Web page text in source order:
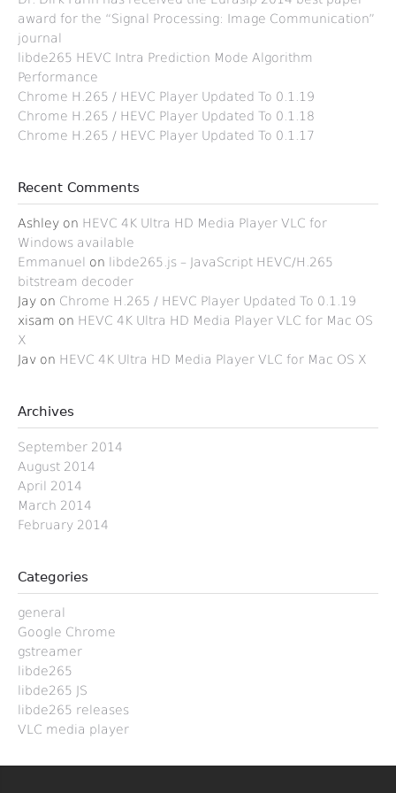
award for the “Signal Processing: Image Communication”
journal
libde265 HEVC Intra Prediction Mode Algorithm
Performance
Chrome H.265 / HEVC Player Updated To 0.1.19
Chrome H.265 / HEVC Player Updated To 0.1.18
Chrome H.265 / HEVC Player Updated To 0.1.17
Recent Comments
Ashley on HEVC 4K Ultra HD Media Player VLC for
Windows available
Emmanuel
on
libde265.js – JavaScript HEVC/H.265
bitstream decoder
Jay on Chrome H.265 / HEVC Player Updated To 0.1.19
xisam on HEVC 4K Ultra HD Media Player VLC for Mac OS
X
Jav on HEVC 4K Ultra HD Media Player VLC for Mac OS X
Archives
September 2014
August 2014
April 2014
March 2014
February 2014
Categories
general
Google Chrome
gstreamer
libde265
libde265 JS
libde265 releases
VLC media player